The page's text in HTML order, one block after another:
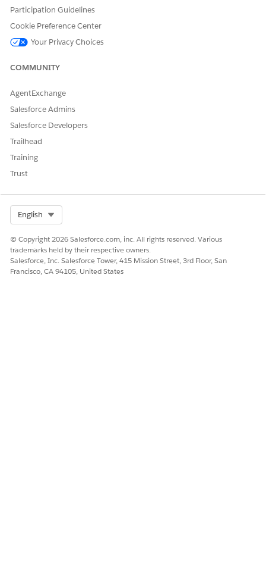
DID THIS ARTICLE SOLVE YOUR ISSUE?
Participation Guidelines
Cookie Preference Center
Your Privacy Choices
COMMUNITY
AgentExchange
Salesforce Admins
Salesforce Developers
Trailhead
Training
Trust
English
© Copyright 2026 Salesforce.com, inc. All rights reserved. Various
trademarks held by their respective owners.
Salesforce, Inc. Salesforce Tower, 415 Mission Street, 3rd Floor, San
Francisco, CA 94105, United States